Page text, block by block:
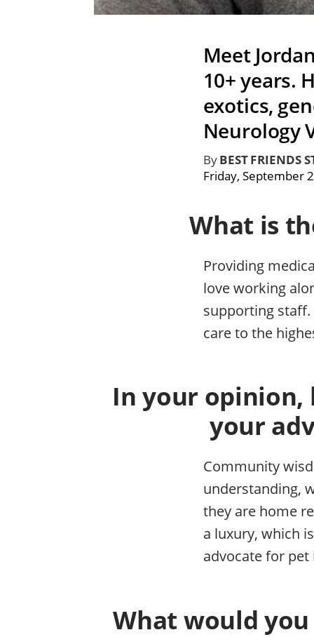
Meet
10+ years.
exotics,
Neurology
ByBEST FRIENDS
Friday, September
What is
Providing
love working
supporting
care to the
In your opinion,
your
Community
understanding,
they are home
a luxury, which
advocate for pet
What would